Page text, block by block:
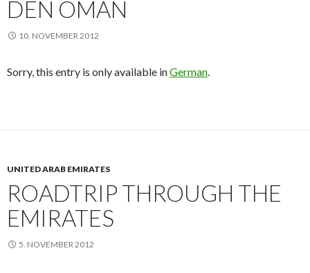
DEN OMAN
10. NOVEMBER 2012
Sorry, this entry is only available inGerman.
UNITED ARAB EMIRATES
ROADTRIP THROUGH THE
EMIRATES
5. NOVEMBER 2012